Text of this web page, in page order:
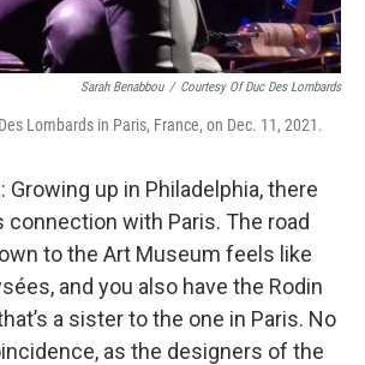
Sarah Benabbou / Courtesy Of Duc Des Lombards
Lombards in Paris, France, on Dec. 11, 2021.
: Growing up in Philadelphia, there
connection with Paris. The road
to the Art Museum feels like
and you also have the Rodin
a sister to the one in Paris. No
as the designers of the